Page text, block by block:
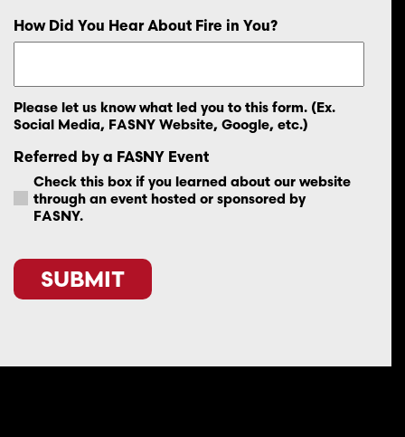
How Did You Hear About Fire in You?
Please let us know what led you to this form. (Ex.
Social Media, FASNY Website, Google, etc.)
Referred by a FASNY Event
Check this box if you learned about our website
through an event hosted or sponsored by
FASNY.
SUBMIT